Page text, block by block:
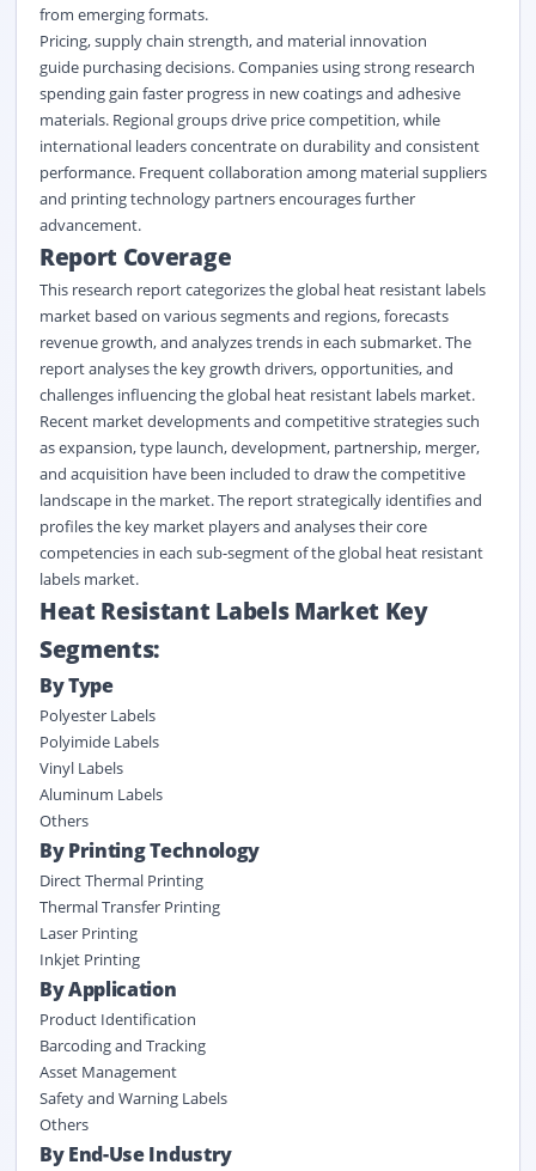
from emerging formats.
Pricing, supply chain strength, and material innovation
guide purchasing decisions. Companies using strong research
spending gain faster progress in new coatings and adhesive
materials. Regional groups drive price competition, while
international leaders concentrate on durability and consistent
performance. Frequent collaboration among material suppliers
and printing technology partners encourages further
advancement.
Report Coverage
This research report categorizes the global heat resistant labels
market based on various segments and regions, forecasts
revenue growth, and analyzes trends in each submarket. The
report analyses the key growth drivers, opportunities, and
challenges influencing the global heat resistant labels market.
Recent market developments and competitive strategies such
as expansion, type launch, development, partnership, merger,
and acquisition have been included to draw the competitive
landscape in the market. The report strategically identifies and
profiles the key market players and analyses their core
competencies in each sub-segment of the global heat resistant
labels market.
Heat Resistant Labels Market Key
Segments:
By Type
Polyester Labels
Polyimide Labels
Vinyl Labels
Aluminum Labels
Others
By Printing Technology
Direct Thermal Printing
Thermal Transfer Printing
Laser Printing
Inkjet Printing
By Application
Product Identification
Barcoding and Tracking
Asset Management
Safety and Warning Labels
Others
By End-Use Industry